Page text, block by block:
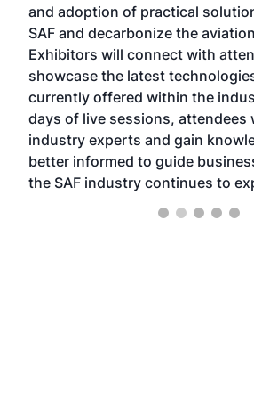
and adoption of practical
SAF and decarbonize the
Exhibitors will connect with
showcase the latest
currently offered within the
days of live sessions, attendees
industry experts and gain
better informed to guide
the SAF industry continues to